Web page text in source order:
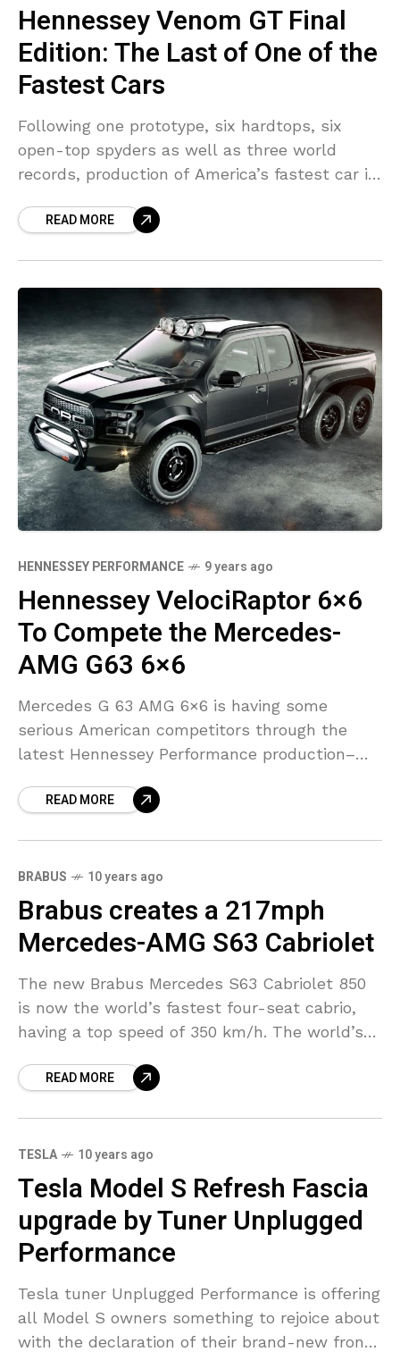
Hennessey Venom GT Final
Edition: The Last of One of the
Fastest Cars
Following one prototype, six hardtops, six
open-top spyders as well as three world
records, production of America’s fastest car is
event, the
READ MORE
HENNESSEY PERFORMANCE 9 years ago
Hennessey VelociRaptor 6×6
To Compete the Mercedes-
AMG G63 6×6
Mercedes G 63 AMG 6×6 is having some
serious American competitors through the
latest Hennessey Performance production–
wheel drive, enormous twin-turbocharged V8
READ MORE
BRABUS 10 years ago
Brabus creates a 217mph
Mercedes-AMG S63 Cabriolet
The new Brabus Mercedes S63 Cabriolet 850
is now the world’s fastest four-seat cabrio,
having a top speed of 350 km/h. The world’s
the
READ MORE
TESLA 10 years ago
Tesla Model S Refresh Fascia
upgrade by Tuner Unplugged
Performance
Tesla tuner Unplugged Performance is offering
all Model S owners something to rejoice about
with the declaration of their brand-new front